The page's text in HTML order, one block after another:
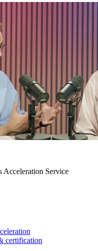
Acceleration Service
certification